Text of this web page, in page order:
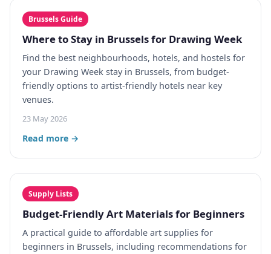
Brussels Guide
Where to Stay in Brussels for Drawing Week
Find the best neighbourhoods, hotels, and hostels for
your Drawing Week stay in Brussels, from budget-
friendly options to artist-friendly hotels near key
venues.
23 May 2026
Read more →
Supply Lists
Budget-Friendly Art Materials for Beginners
A practical guide to affordable art supplies for
beginners in Brussels, including recommendations for